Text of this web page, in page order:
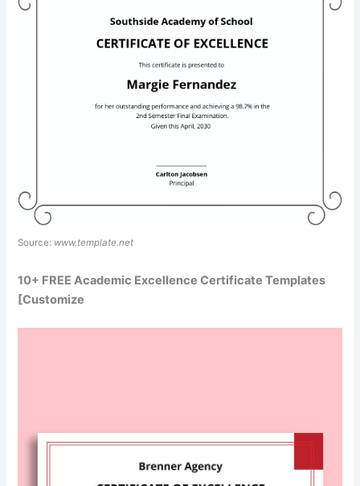
Source: www.template.net
10+ FREE Academic Excellence Certificate Templates
[Customize